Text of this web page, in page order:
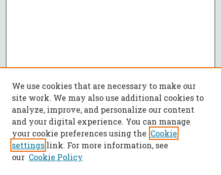
We use cookies that are necessary to make our
site work. We may also use additional cookies to
analyze, improve, and personalize our content
and your digital experience. You can manage
your cookie preferences using the Cookie
settings link. For more information, see
our Cookie Policy